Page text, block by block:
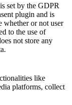
set by the GDPR
plugin and is
whether or not user
to the use of
not store any
like
platforms, collect